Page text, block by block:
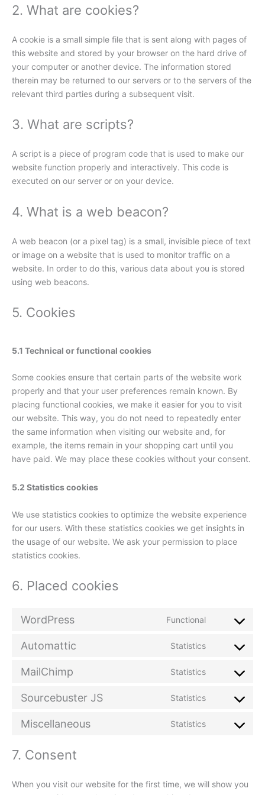
2. What are cookies?
A cookie is a small simple file that is sent along with pages of
this website and stored by your browser on the hard drive of
your computer or another device. The information stored
therein may be returned to our servers or to the servers of the
relevant third parties during a subsequent visit.
3. What are scripts?
A script is a piece of program code that is used to make our
website function properly and interactively. This code is
executed on our server or on your device.
4. What is a web beacon?
A web beacon (or a pixel tag) is a small, invisible piece of text
or image on a website that is used to monitor traffic on a
website. In order to do this, various data about you is stored
using web beacons.
5. Cookies
5.1 Technical or functional cookies
Some cookies ensure that certain parts of the website work
properly and that your user preferences remain known. By
placing functional cookies, we make it easier for you to visit
our website. This way, you do not need to repeatedly enter
the same information when visiting our website and, for
example, the items remain in your shopping cart until you
have paid. We may place these cookies without your consent.
5.2 Statistics cookies
We use statistics cookies to optimize the website experience
for our users. With these statistics cookies we get insights in
the usage of our website. We ask your permission to place
statistics cookies.
6. Placed cookies
WordPress Functional
Consent
service
Automattic Statistics
Consent
service
MailChimp Statistics
Consent
service
Sourcebuster JS Statistics
Consent
service
Miscellaneous Statistics
Consent
7. Consent
When you visit our website for the first time, we will show you